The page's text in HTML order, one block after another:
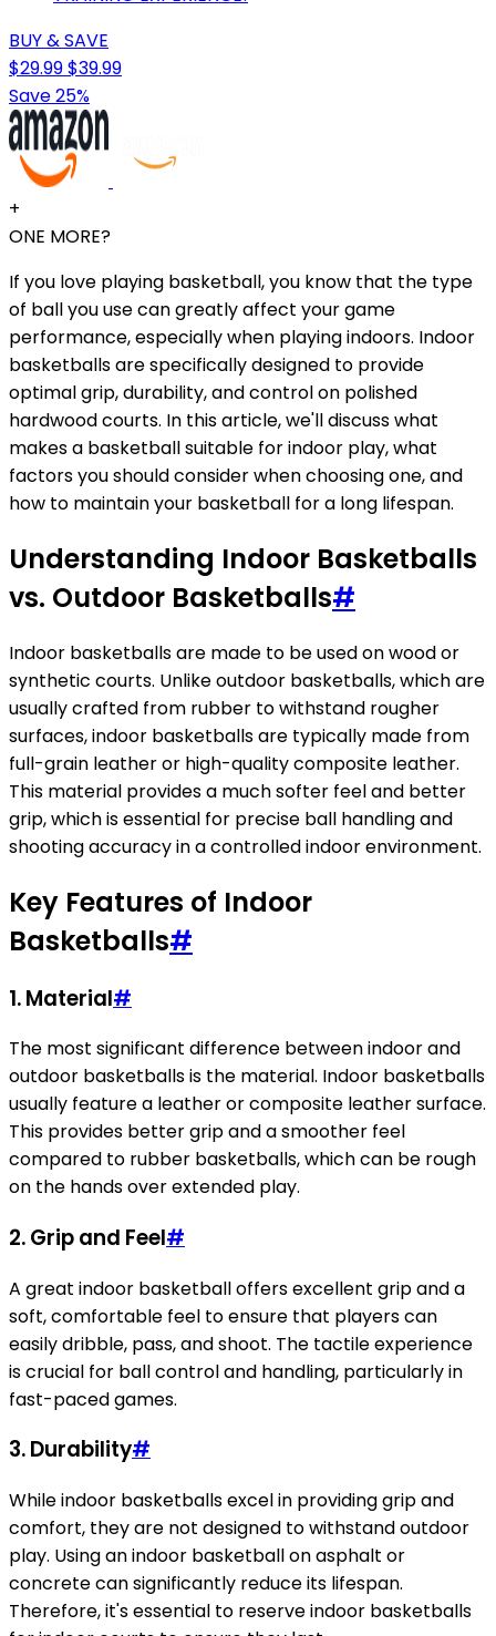
BUY & SAVE
$29.99$39.99
Save 25%
+
ONE MORE?
If you love playing basketball, you know that the type
of ball you use can greatly affect your game
performance, especially when playing indoors. Indoor
basketballs are specifically designed to provide
optimal grip, durability, and control on polished
hardwood courts. In this article, we'll discuss what
makes a basketball suitable for indoor play, what
factors you should consider when choosing one, and
how to maintain your basketball for a long lifespan.
Understanding Indoor Basketballs
vs. Outdoor Basketballs#
Indoor basketballs are made to be used on wood or
synthetic courts. Unlike outdoor basketballs, which are
usually crafted from rubber to withstand rougher
surfaces, indoor basketballs are typically made from
full-grain leather or high-quality composite leather.
This material provides a much softer feel and better
grip, which is essential for precise ball handling and
shooting accuracy in a controlled indoor environment.
Key Features of Indoor
Basketballs#
1.Material#
The most significant difference between indoor and
outdoor basketballs is the material. Indoor basketballs
usually feature a leather or composite leather surface.
This provides better grip and a smoother feel
compared to rubber basketballs, which can be rough
on the hands over extended play.
2.Grip and Feel#
A great indoor basketball offers excellent grip and a
soft, comfortable feel to ensure that players can
easily dribble, pass, and shoot. The tactile experience
is crucial for ball control and handling, particularly in
fast-paced games.
3.Durability#
While indoor basketballs excel in providing grip and
comfort, they are not designed to withstand outdoor
play. Using an indoor basketball on asphalt or
concrete can significantly reduce its lifespan.
Therefore, it's essential to reserve indoor basketballs